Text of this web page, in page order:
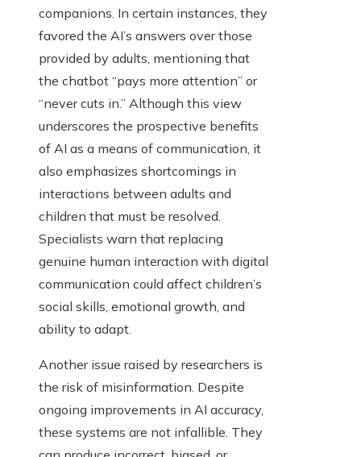
companions. In certain instances, they
favored the AI’s answers over those
provided by adults, mentioning that
the chatbot “pays more attention” or
“never cuts in.” Although this view
underscores the prospective benefits
of AI as a means of communication, it
also emphasizes shortcomings in
interactions between adults and
children that must be resolved.
Specialists warn that replacing
genuine human interaction with digital
communication could affect children’s
social skills, emotional growth, and
ability to adapt.
Another issue raised by researchers is
the risk of misinformation. Despite
ongoing improvements in AI accuracy,
these systems are not infallible. They